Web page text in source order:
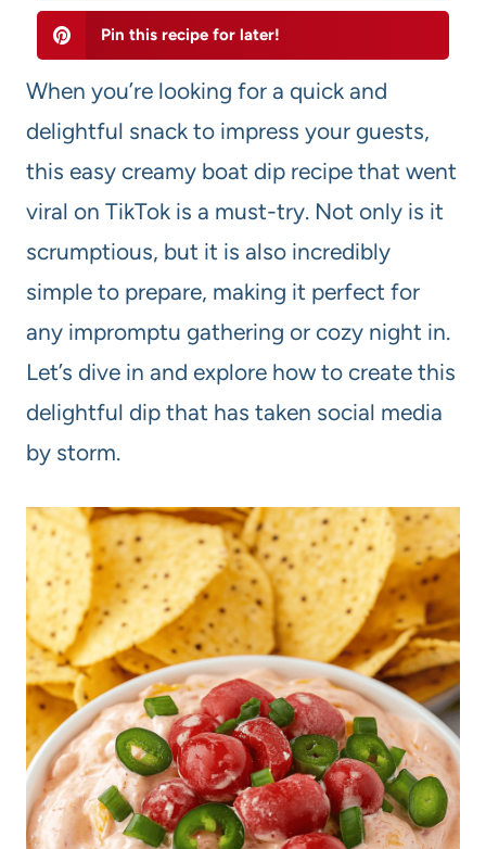
Pin this recipe for later!
When you’re looking for a quick and
delightful snack to impress your guests,
this easy creamy boat dip recipe that went
viral on TikTok is a must-try. Not only is it
scrumptious, but it is also incredibly
simple to prepare, making it perfect for
any impromptu gathering or cozy night in.
Let’s dive in and explore how to create this
delightful dip that has taken social media
by storm.